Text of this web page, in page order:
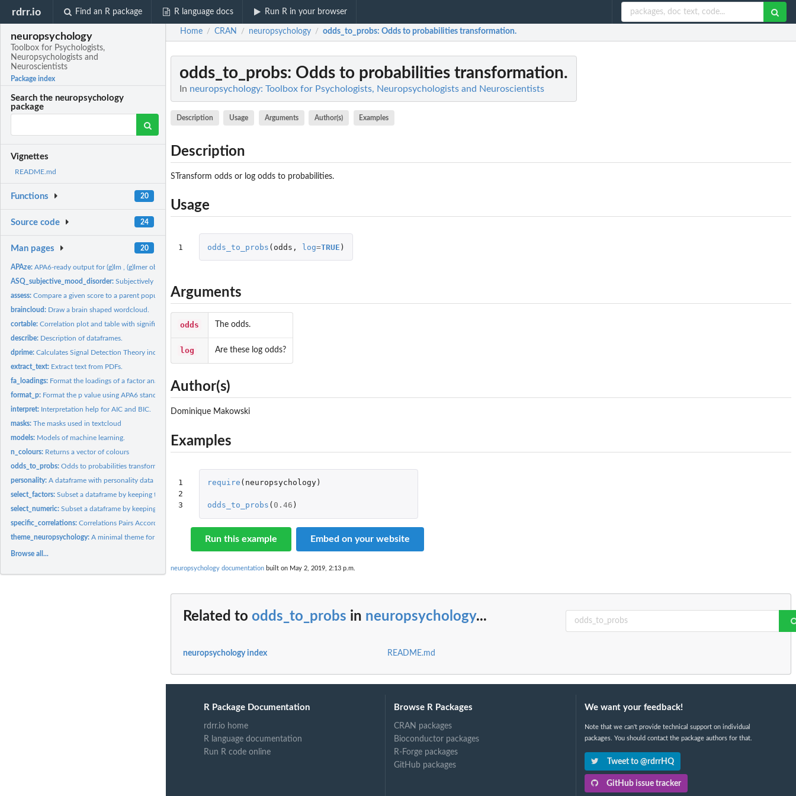
rdrr.io Find an R package R language docs Run R in your browser
neuropsychology
Toolbox for Psychologists,
Neuropsychologists and
Neuroscientists
Package index
Search the neuropsychology
package
Vignettes
README.md
Functions 20
Source code 24
Man pages 20
APAze:APA6-ready output for (g)lm , (g)lmer objects and Bayes...
ASQ_subjective_mood_disorder:Subjectively reported mood disorder detection based on the...
assess:Compare a given score to a parent population.
braincloud: Draw a brain shaped wordcloud.
cortable:Correlation plot and table with significance stars.
describe: Description of dataframes.
dprime:Calculates Signal Detection Theory indices.
extract_text: Extract text from PDFs.
fa_loadings: Format the loadings of a factor analysis.
format_p: Format the p value using APA6 standards.
interpret: Interpretation help for AIC and BIC.
masks:The masks used in textcloud
models: Models of machine learning.
n_colours: Returns a vector of colours
odds_to_probs:Odds to probabilities transformation.
personality:A dataframe with personality data
select_factors:Subset a dataframe by keeping the factors.
select_numeric:Subset a dataframe by keeping the numeric variables.
specific_correlations:Correlations Pairs According to Condition
theme_neuropsychology:A minimal theme for ggplot2.
Browse all...
Home / CRAN / neuropsychology / odds_to_probs: Odds to probabilities transformation.
odds_to_probs: Odds to probabilities transformation.
In neuropsychology: Toolbox for Psychologists, Neuropsychologists and Neuroscientists
Description Usage Arguments Author(s) Examples
Description
STransform odds or log odds to probabilities.
Usage
1 odds_to_probs ( odds , log=TRUE )
Arguments
odds The odds.
log Are these log odds?
Author(s)
Dominique Makowski
Examples
1
2
3
require ( neuropsychology)
odds_to_probs ( 0.46 )
Run this example Embed on your website
neuropsychology documentation built on May 2, 2019, 2:13 p.m.
Related to odds_to_probs in neuropsychology...
neuropsychology index README.md
R Package Documentation
rdrr.io home
R language documentation
Run R code online
Browse R Packages
CRAN packages
Bioconductor packages
R-Forge packages
GitHub packages
We want your feedback!
Note that we can't provide technical support on individual
packages. You should contact the package authors for that.
Tweet to @rdrrHQ
GitHub issue tracker